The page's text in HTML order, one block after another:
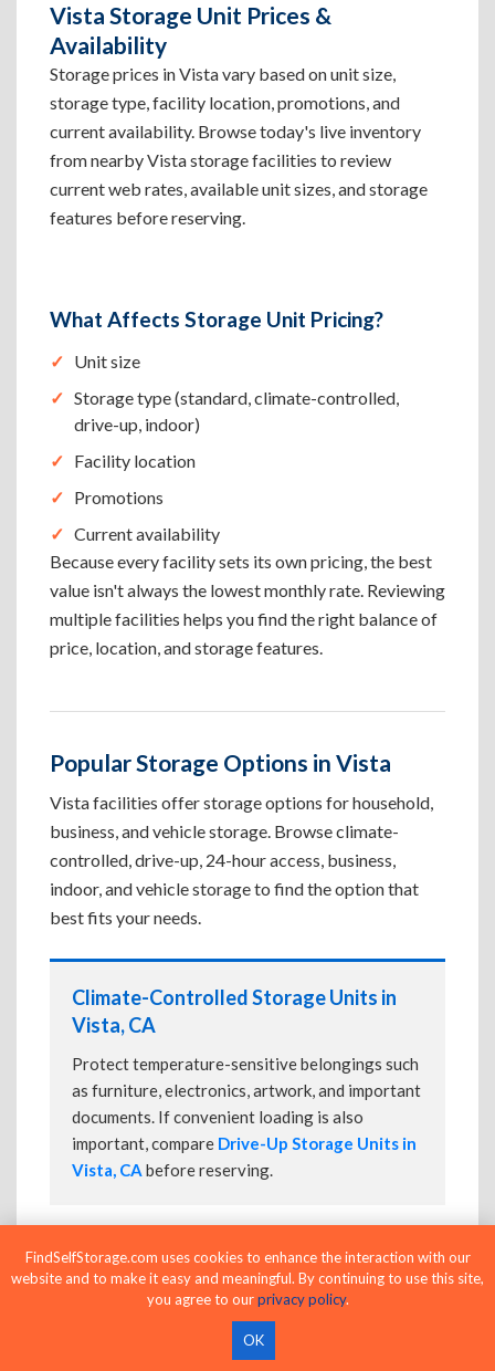
Vista Storage Unit Prices &
Availability
Storage prices in Vista vary based on unit size,
storage type, facility location, promotions, and
current availability. Browse today's live inventory
from nearby Vista storage facilities to review
current web rates, available unit sizes, and storage
features before reserving.
What Affects Storage Unit Pricing?
Unit size
Storage type (standard, climate-controlled,
drive-up, indoor)
Facility location
Promotions
Current availability
Because every facility sets its own pricing, the best
value isn't always the lowest monthly rate. Reviewing
multiple facilities helps you find the right balance of
price, location, and storage features.
Popular Storage Options in Vista
Vista facilities offer storage options for household,
business, and vehicle storage. Browse climate-
controlled, drive-up, 24-hour access, business,
indoor, and vehicle storage to find the option that
best fits your needs.
Climate-Controlled Storage Units in
Vista, CA
Protect temperature-sensitive belongings such
as furniture, electronics, artwork, and important
documents. If convenient loading is also
important, compare Drive-Up Storage Units in
Vista, CA before reserving.
Drive-Up Storage Units in Vista, CA
Park directly in front of your storage unit for
Climate-Controlled Storage Units
FindSelfStorage.com uses cookies to enhance the interaction with our
website and to make it easy and meaningful. By continuing to use this site,
you agree to ourprivacy policy.
OK